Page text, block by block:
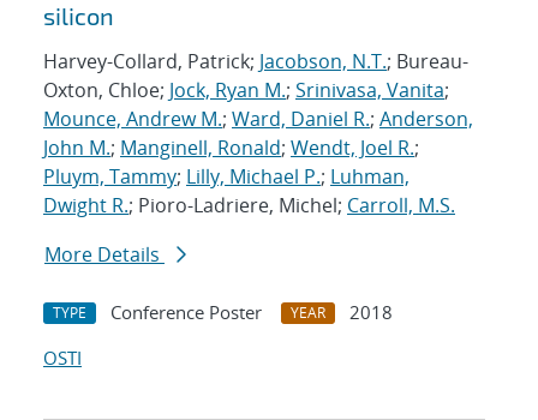
silicon
Harvey-Collard, Patrick; Jacobson, N.T.; Bureau-
Oxton, Chloe; Jock, Ryan M.; Srinivasa, Vanita;
Mounce, Andrew M.; Ward, Daniel R.; Anderson,
John M.; Manginell, Ronald; Wendt, Joel R.;
Pluym, Tammy; Lilly, Michael P.; Luhman,
Dwight R.; Pioro-Ladriere, Michel; Carroll, M.S.
More Details
TYPE Conference Poster YEAR
2018
OSTI